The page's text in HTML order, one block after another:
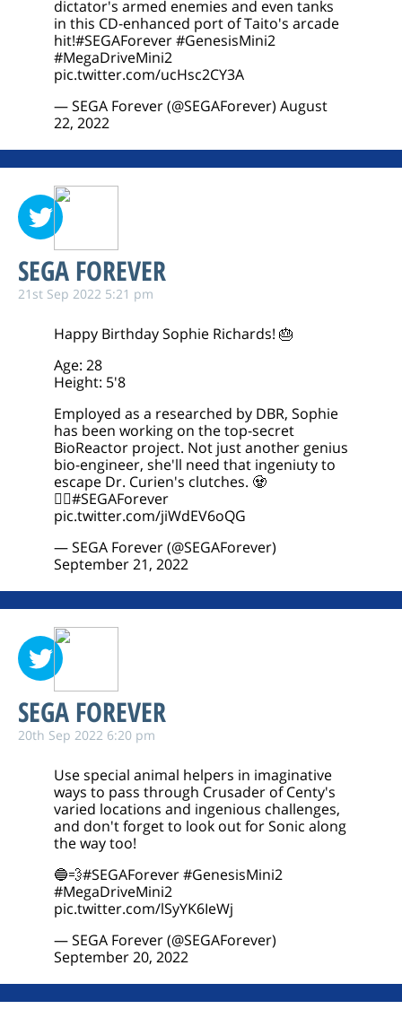
dictator's armed enemies and even tanks
in this CD-enhanced port of Taito's arcade
hit!#SEGAForever#GenesisMini2
#MegaDriveMini2
pic.twitter.com/ucHsc2CY3A
— SEGA Forever (@SEGAForever) August
22, 2022
SEGA FOREVER
21st Sep 2022 5:21 pm
Happy Birthday Sophie Richards! 🎂
Age: 28
Height: 5'8
Employed as a researched by DBR, Sophie
has been working on the top-secret
BioReactor project. Not just another genius
bio-engineer, she'll need that ingeniuty to
escape Dr. Curien's clutches. 🧟
🧟‍♀️#SEGAForever
pic.twitter.com/jiWdEV6oQG
— SEGA Forever (@SEGAForever)
September 21, 2022
SEGA FOREVER
20th Sep 2022 6:20 pm
Use special animal helpers in imaginative
ways to pass through Crusader of Centy's
varied locations and ingenious challenges,
and don't forget to look out for Sonic along
the way too!
🔵💨#SEGAForever#GenesisMini2
#MegaDriveMini2
pic.twitter.com/lSyYK6IeWj
— SEGA Forever (@SEGAForever)
September 20, 2022